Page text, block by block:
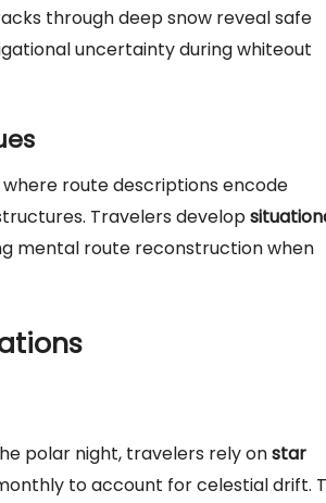
through deep snow reveal safe
uncertainty during whiteout
where route descriptions encode
Travelers develop
mental route reconstruction when
polar night, travelers rely onstar
to account for celestial drift.